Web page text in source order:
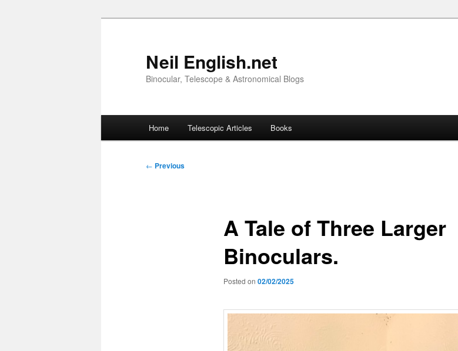
Neil English.net
Binocular, Telescope & Astronomical Blogs
Home Telescopic Articles Books
Post
← Previous
A Tale of Three Larger
Binoculars.
Posted on 02/02/2025